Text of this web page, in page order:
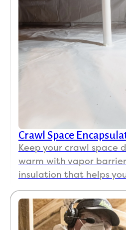
Crawl Space
Keep your crawl space
warm with vapor
insulation that helps